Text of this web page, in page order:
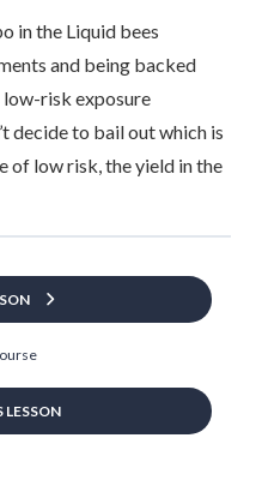
in the Liquid bees
and being backed
risk exposure
decide to bail out which is
of low risk, the yield in the
LESSON